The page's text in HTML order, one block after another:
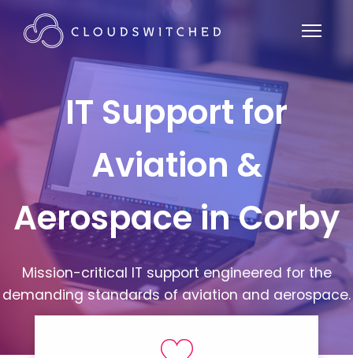
IT Support for
Aviation &
Aerospace in Corby
Mission-critical IT support engineered for the
demanding standards of aviation and aerospace.